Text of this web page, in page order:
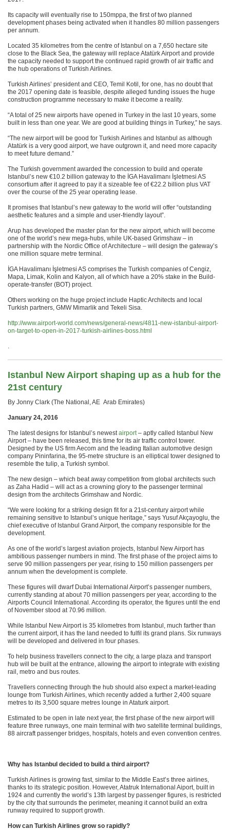
Its capacity will eventually rise to 150mppa, the first of two planned
development phases being activated when it handles 80 million passengers
per annum.
Located 35 kilometres from the centre of Istanbul on a 7,650 hectare site
close to the Black Sea, the gateway will replace Atatürk Airport and provide
the capacity needed to support the continued rapid growth of air traffic and
the hub operations of Turkish Airlines.
Turkish Airlines’ president and CEO, Temil Kotil, for one, has no doubt that
the 2017 opening date is feasible, despite alleged funding issues the huge
construction programme necessary to make it become a reality.
“A total of 25 new airports have opened in Turkey in the last 10 years, some
built in less than one year. We are good at building things in Turkey,” he says.
“The new airport will be good for Turkish Airlines and Istanbul as although
Atatürk is a very good airport, we have outgrown it, and need more capacity
to meet future demand.”
The Turkish government awarded the concession to build and operate
Istanbul’s new €10.2 billion gateway to the İGA Havalimanı İşletmesi AS
consortium after it agreed to pay it a sizeable fee of €22.2 billion plus VAT
over the course of the 25 year operating lease.
It promises that Istanbul’s new gateway to the world will offer “outstanding
aesthetic features and a simple and user-friendly layout”.
Arup has developed the master plan for the new airport, which will become
one of the world’s new mega-hubs, while UK-based Grimshaw – in
partnership with the Nordic Office of Architecture – will design the gateway’s
one million square metre terminal.
İGA Havalimanı İşletmesi AS comprises the Turkish companies of Cengiz,
Mapa, Limak, Kolin and Kalyon, all of which have a 20% stake in the Build-
operate-transfer (BOT) project.
Others working on the huge project include Haptic Architects and local
Turkish partners, GMW Mimarlik and Tekeli Sisa.
http://www.airport-world.com/news/general-news/4811-new-istanbul-airport-
on-target-to-open-in-2017-turkish-airlines-boss.html
Istanbul New Airport shaping up as a hub for the
21st century
By Jonny Clark (The National, AE Arab Emirates)
January 24, 2016
The latest designs for Istanbul’s newest airport – aptly called Istanbul New
Airport – have been released, this time for its air traffic control tower.
Designed by the US firm Aecom and the leading Italian automotive design
company Pininfarina, the 95-metre structure is an elliptical tower designed to
resemble the tulip, a Turkish symbol.
The new design – which beat away competition from global architects such
as Zaha Hadid – will act as a crowning glory to the passenger terminal
design from the architects Grimshaw and Nordic.
“We were looking for a striking design fit for a 21st-century airport while
remaining sensitive to Istanbul’s unique heritage,” says Yusuf Akçayoglu, the
chief executive of Istanbul Grand Airport, the company responsible for the
development.
As one of the world’s largest aviation projects, Istanbul New Airport has
ambitious passenger numbers in mind. The first phase of the project aims to
serve 90 million passengers per year, rising to 150 million passengers per
annum when the development is complete.
These figures will dwarf Dubai International Airport’s passenger numbers,
currently standing at about 70 million passengers per year, according to the
Airports Council International. According its operator, the figures until the end
of November stood at 70.96 million.
While Istanbul New Airport is 35 kilometres from Istanbul, much farther than
the current airport, it has the land needed to fulfil its grand plans. Six runways
will be developed and delivered in four phases.
To help business travellers connect to the city, a large plaza and transport
hub will be built at the entrance, allowing the airport to integrate with existing
rail, metro and bus routes.
Travellers connecting through the hub should also expect a market-leading
lounge from Turkish Airlines, which recently added a further 2,400 square
metres to its 3,500 square metres lounge in Ataturk airport.
Estimated to be open in late next year, the first phase of the new airport will
feature three runways, one main terminal with two satellite terminal buildings,
88 aircraft passenger bridges, hospitals, hotels and even convention centres.
Why has Istanbul decided to build a third airport?
Turkish Airlines is growing fast, similar to the Middle East’s three airlines,
thanks to its strategic position. However, Atatruk International Aiport, built in
1924 and currently the world’s 13th largest by passenger figures, is restricted
by the city that surrounds the perimeter, meaning it cannot build an extra
runway required to support growth.
How can Turkish Airlines grow so rapidly?